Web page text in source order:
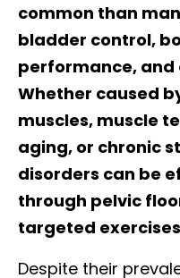
common than
bladder control,
performance,
Whether caused
muscles, muscle
aging, or chronic
disorders can be
through pelvic
targeted
Despite their